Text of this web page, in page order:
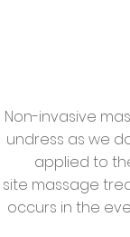
Non-invasive
undress as we
applied to
site massage
occurs in the